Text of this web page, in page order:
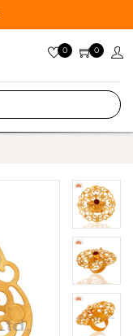
0 0